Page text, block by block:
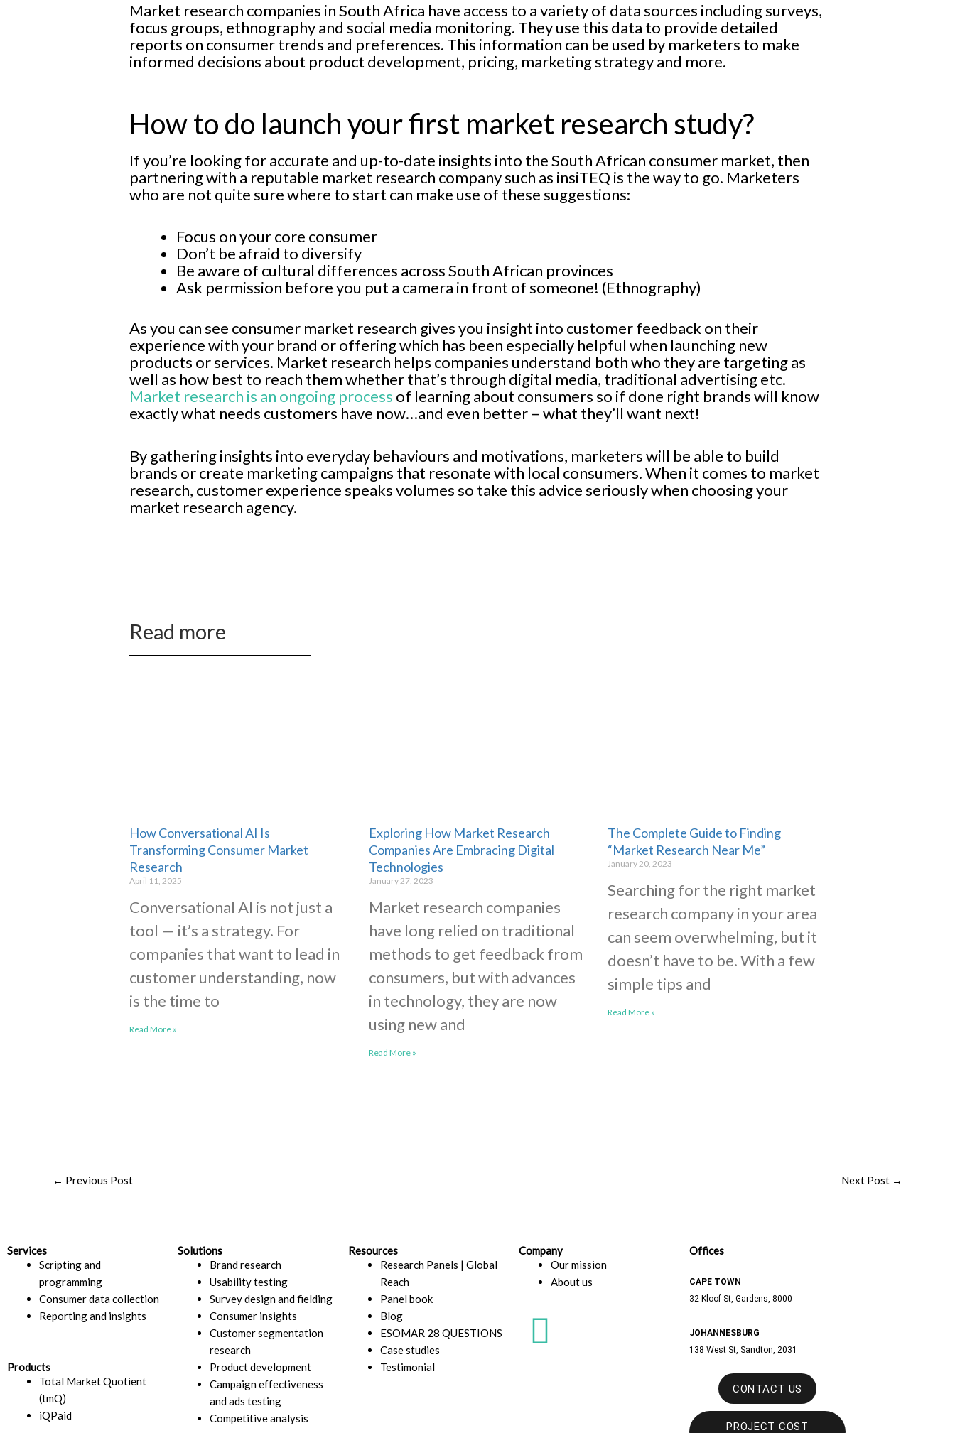
Market research companies in South Africa have access to a variety of data sources including surveys,
focus groups, ethnography and social media monitoring. They use this data to provide detailed
reports on consumer trends and preferences. This information can be used by marketers to make
informed decisions about product development, pricing, marketing strategy and more.
How to do launch your first market research study?
If you’re looking for accurate and up-to-date insights into the South African consumer market, then
partnering with a reputable market research company such as insiTEQ is the way to go. Marketers
who are not quite sure where to start can make use of these suggestions:
Focus on your core consumer
Don’t be afraid to diversify
Be aware of cultural differences across South African provinces
Ask permission before you put a camera in front of someone! (Ethnography)
As you can see consumer market research gives you insight into customer feedback on their
experience with your brand or offering which has been especially helpful when launching new
products or services. Market research helps companies understand both who they are targeting as
well as how best to reach them whether that’s through digital media, traditional advertising etc.
Market research is an ongoing process of learning about consumers so if done right brands will know
exactly what needs customers have now…and even better – what they’ll want next!
By gathering insights into everyday behaviours and motivations, marketers will be able to build
brands or create marketing campaigns that resonate with local consumers. When it comes to market
research, customer experience speaks volumes so take this advice seriously when choosing your
market research agency.
Read more
How Conversational AI Is
Transforming Consumer Market
Research
April 11, 2025
Conversational AI is not just a
tool — it’s a strategy. For
companies that want to lead in
customer understanding, now
is the time to
Read More »
Exploring How Market Research
Companies Are Embracing Digital
Technologies
January 27, 2023
Market research companies
have long relied on traditional
methods to get feedback from
consumers, but with advances
in technology, they are now
using new and
Read More »
The Complete Guide to Finding
“Market Research Near Me”
January 20, 2023
Searching for the right market
research company in your area
can seem overwhelming, but it
doesn’t have to be. With a few
simple tips and
Read More »
← Previous Post Next Post →
Services
Scripting and
programming
Consumer data collection
Reporting and insights
Products
Total Market Quotient
(tmQ)
iQPaid
Solutions
Brand research
Usability testing
Survey design and fielding
Consumer insights​
Customer segmentation
research​
Product development
Campaign effectiveness
and ads testing
Competitive analysis
Resources
Research Panels | Global
Reach
Panel book
Blog
ESOMAR 28 QUESTIONS
Case studies
Testimonial
Company
Our mission
About us
L
Offices
CAPE TOWN
32 Kloof St, Gardens, 8000
JOHANNESBURG
138 West St, Sandton, 2031
CONTACT US
PROJECT COST